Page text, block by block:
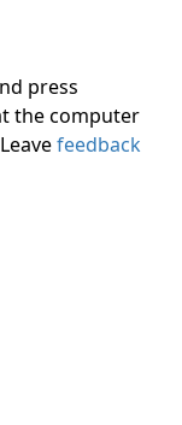
press
the computer
feedback